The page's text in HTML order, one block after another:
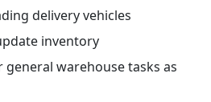
delivery vehicles
inventory
warehouse tasks as